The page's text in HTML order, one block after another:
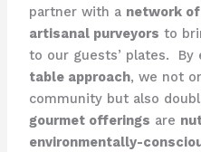
partner with a network
artisanal purveyors to
to our guests’ plates. ​ By
table approach, we not
community but also
gourmet offerings are
environmentally-